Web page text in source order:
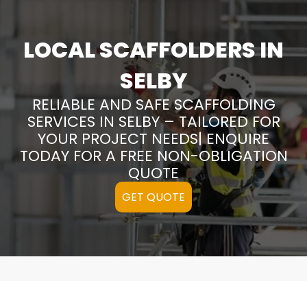
LOCAL SCAFFOLDERS IN
SELBY
RELIABLE AND SAFE SCAFFOLDING
SERVICES IN SELBY – TAILORED FOR
YOUR PROJECT NEEDS| ENQUIRE
TODAY FOR A FREE NON-OBLIGATION
QUOTE
GET QUOTE